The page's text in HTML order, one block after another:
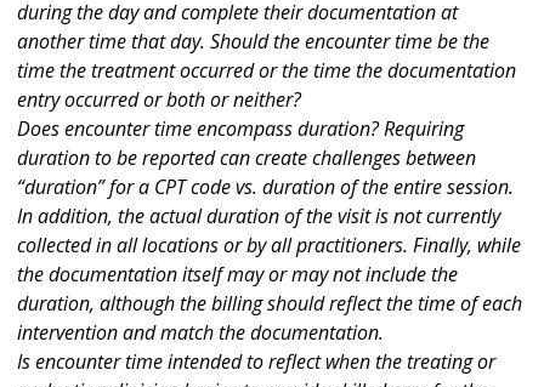
during the day and complete their documentation at
another time that day. Should the encounter time be the
time the treatment occurred or the time the documentation
entry occurred or both or neither?
Does encounter time encompass duration? Requiring
duration to be reported can create challenges between
“duration” for a CPT code vs. duration of the entire session.
In addition, the actual duration of the visit is not currently
collected in all locations or by all practitioners. Finally, while
the documentation itself may or may not include the
duration, although the billing should reflect the time of each
intervention and match the documentation.
Is encounter time intended to reflect when the treating or